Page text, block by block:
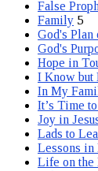
False
Family 5
God's Plan
God's
Hope in
I Know but
In My
It’s Time
Joy in
Lads to
Lessons in
Life on the